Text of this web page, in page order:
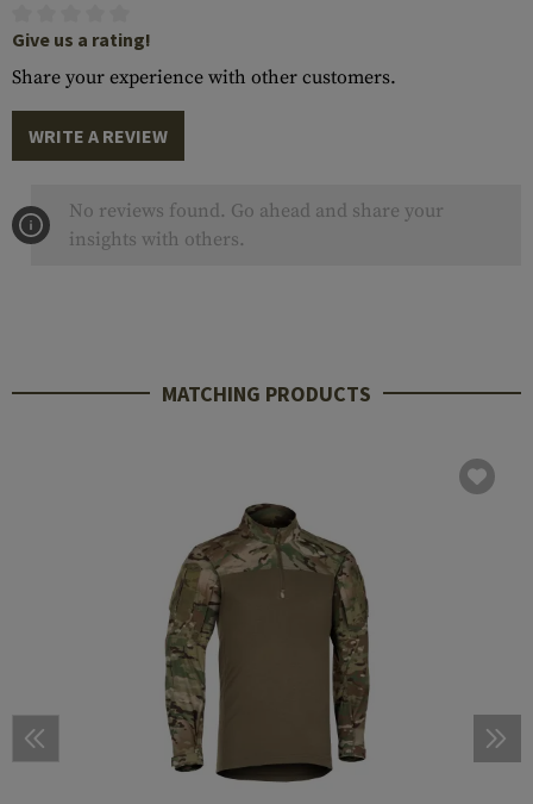
Give us a rating!
Share your experience with other customers.
WRITE A REVIEW
No reviews found. Go ahead and share your
insights with others.
MATCHING PRODUCTS